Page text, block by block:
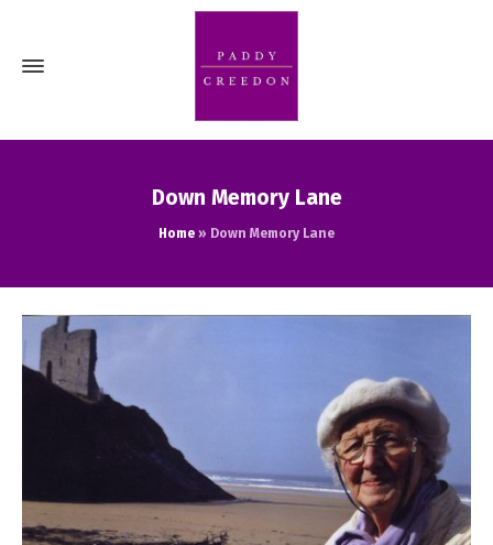
Down Memory Lane
Home » Down Memory Lane